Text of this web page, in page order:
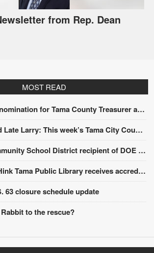
from Rep. Dean
MOST READ
Holtz wins GOP nomination for Tama County Treasurer at convention
Resignations and Late Larry: This week’s Tama City Council meeting
South Tama Community School District recipient of DOE award
Louise & Lucile Hink Tama Public Library receives accreditation from the State Library of Iowa
63 closure schedule update
to the rescue?